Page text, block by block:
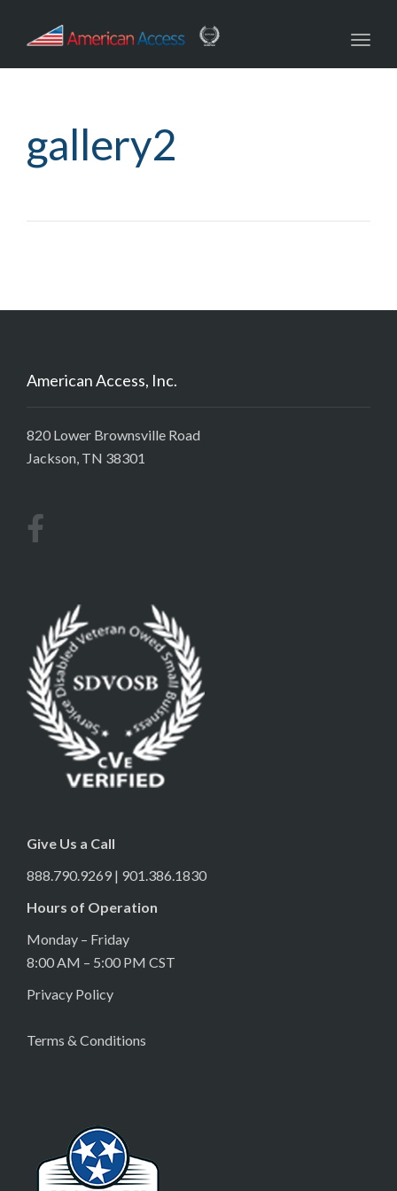
gallery2
American Access, Inc.
820 Lower Brownsville Road
Jackson, TN 38301
Give Us a Call
888.790.9269 | 901.386.1830
Hours of Operation
Monday – Friday
8:00 AM – 5:00 PM CST
Privacy Policy
Terms & Conditions